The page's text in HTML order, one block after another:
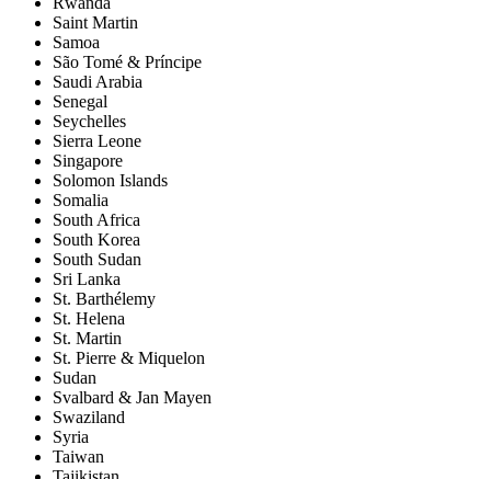
Saint Martin
Samoa
São Tomé & Príncipe
Saudi Arabia
Senegal
Seychelles
Sierra Leone
Singapore
Solomon Islands
Somalia
South Africa
South Korea
South Sudan
Sri Lanka
St. Barthélemy
St. Helena
St. Martin
St. Pierre & Miquelon
Sudan
Svalbard & Jan Mayen
Swaziland
Syria
Taiwan